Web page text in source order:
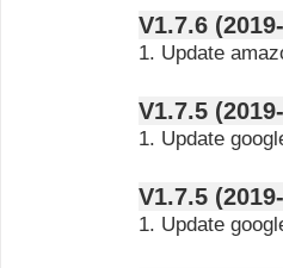
V1.7.6
1. Update
V1.7.5
1. Update
V1.7.5
1. Update